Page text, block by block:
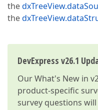
the
the
DevExpress v26.1
OurWhat's New in
product-specific
survey questions